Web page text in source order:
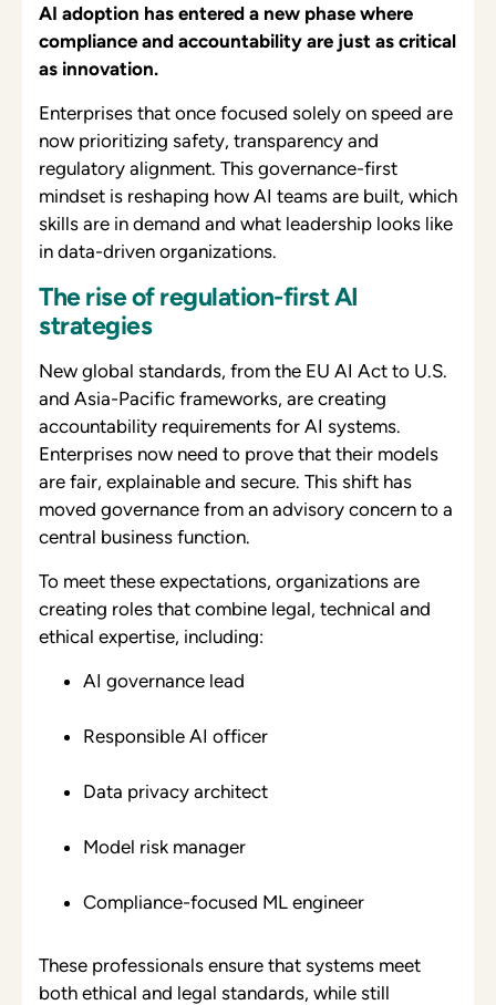
AI adoption has entered a new phase where
compliance and accountability are just as critical
as innovation.
Enterprises that once focused solely on speed are
now prioritizing safety, transparency and
regulatory alignment. This governance-first
mindset is reshaping how AI teams are built, which
skills are in demand and what leadership looks like
in data-driven organizations.
The rise of regulation-first AI
strategies
New global standards, from the EU AI Act to U.S.
and Asia-Pacific frameworks, are creating
accountability requirements for AI systems.
Enterprises now need to prove that their models
are fair, explainable and secure. This shift has
moved governance from an advisory concern to a
central business function.
To meet these expectations, organizations are
creating roles that combine legal, technical and
ethical expertise, including:
AI governance lead
Responsible AI officer
Data privacy architect
Model risk manager
Compliance-focused ML engineer
These professionals ensure that systems meet
both ethical and legal standards, while still